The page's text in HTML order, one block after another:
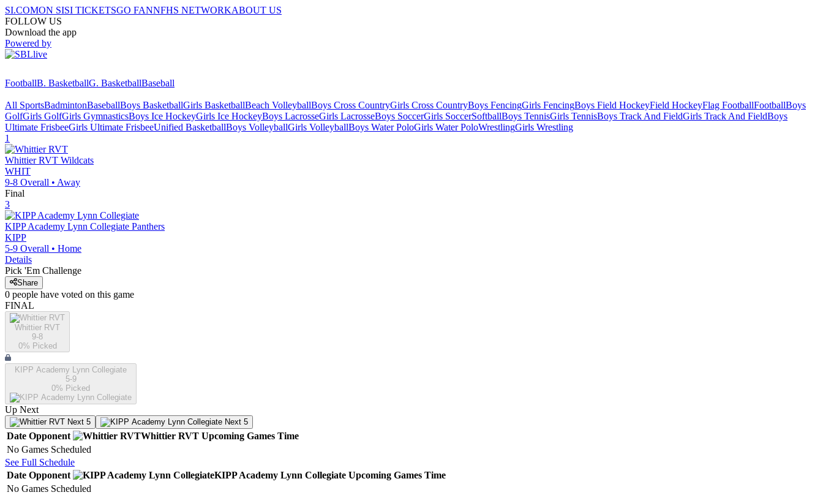
SI.COMON SISI TICKETSGO FANNFHS NETWORKABOUT US
FOLLOW US
Download the app
Powered by
FootballB. BasketballG. BasketballBaseball
All SportsBadmintonBaseballBoys BasketballGirls BasketballBeach VolleyballBoys Cross CountryGirls Cross CountryBoys FencingGirls FencingBoys Field HockeyField HockeyFlag FootballFootballBoys
GolfGirls GolfGirls GymnasticsBoys Ice HockeyGirls Ice HockeyBoys LacrosseGirls LacrosseBoys SoccerGirls SoccerSoftballBoys TennisGirls TennisBoys Track And FieldGirls Track And FieldBoys
Ultimate FrisbeeGirls Ultimate FrisbeeUnified BasketballBoys VolleyballGirls VolleyballBoys Water PoloGirls Water PoloWrestlingGirls Wrestling
1
Whittier RVT Wildcats
WHIT
9-8 Overall • Away
Final
3
KIPP Academy Lynn Collegiate Panthers
KIPP
5-9 Overall • Home
Details
Pick 'Em Challenge
Share
0 people have voted on this game
FINAL
Whittier RVT
9-8
0% Picked
KIPP Academy Lynn Collegiate
5-9
0% Picked
Up Next
Next 5 Next 5
Date Opponent Whittier RVT Upcoming Games Time
No Games Scheduled
See Full Schedule
Date Opponent KIPP Academy Lynn Collegiate Upcoming Games Time
No Games Scheduled